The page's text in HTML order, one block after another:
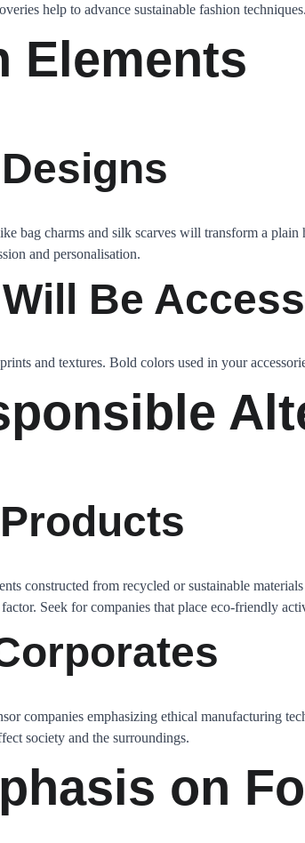
help to advance sustainable fashion techniques.
Elements
bag charms and silk scarves will transform a plain
and personalisation.
Be
and textures. Bold colors used in your
constructed from recycled or sustainable
Seek for companies that place eco-friendly
companies emphasizing ethical manufacturing
society and the surroundings.
on